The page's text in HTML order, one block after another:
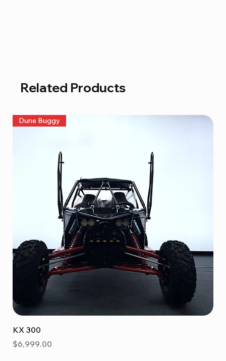
Related Products
Dune Buggy
KX 300
Price
$6,999.00